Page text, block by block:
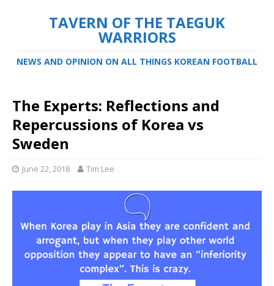
TAVERN OF THE TAEGUK
WARRIORS
NEWS AND OPINION ON ALL THINGS KOREAN FOOTBALL
The Experts: Reflections and
Repercussions of Korea vs
Sweden
June 22, 2018 Tim Lee